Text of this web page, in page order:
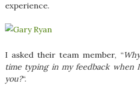
experience.
I asked their team member, “
time typing in my feedback when
you?“.